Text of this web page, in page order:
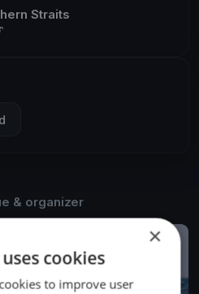
Straits
& organizer
×
cookies
to improve user